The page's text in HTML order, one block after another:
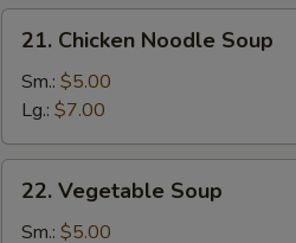
21.
Chicken
Noodle
Soup
21. Chicken Noodle Soup
Sm.: $5.00
Lg.: $7.00
22.
Vegetable
Soup
22. Vegetable Soup
Sm.: $5.00